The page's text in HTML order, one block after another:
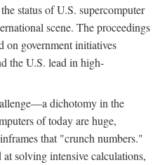
status of U.S. supercomputer
scene. The proceedings
on government initiatives
the U.S. lead in high-
dichotomy in the
of today are huge,
that "crunch numbers."
solving intensive calculations,